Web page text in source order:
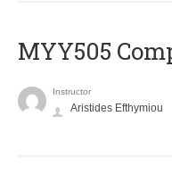
MYY505
Instructor
Aristides Efthymiou